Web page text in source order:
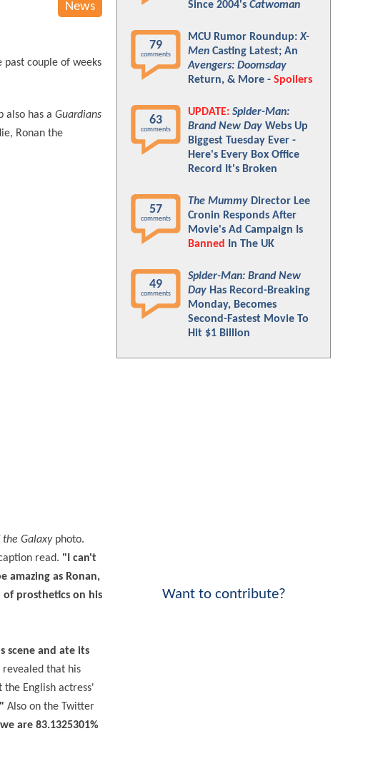
News
couple of weeks
also has a Guardians
Ronan the
the Galaxyphoto.
read. "I can't
amazing as Ronan,
of prosthetics on his
scene and ate its
that his
English actress'
Also on the Twitter
are 83.1325301%
Since 2004's Catwoman
79
comments
MCU Rumor Roundup:X-
Men Casting Latest; An
Avengers: Doomsday
Return, & More - Spoilers
63
comments
UPDATE: Spider-Man:
Brand New Day Webs Up
Biggest Tuesday Ever -
Here's Every Box Office
Record It's Broken
57
comments
The Mummy Director Lee
Cronin Responds After
Movie's Ad Campaign Is
Banned
In The UK
49
comments
Spider-Man: Brand New
Day Has Record-Breaking
Monday, Becomes
Second-Fastest Movie To
Hit $1 Billion
Want to contribute?